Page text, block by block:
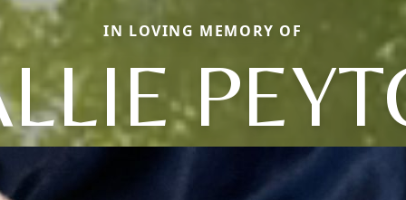
IN LOVING MEMORY OF